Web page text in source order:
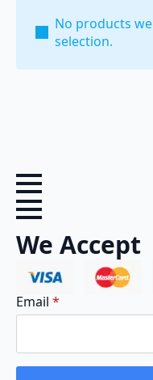
No products
selection.
We Accept
Email *